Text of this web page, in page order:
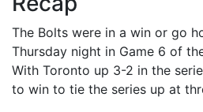
The Bolts were in a win or go
Thursday night in Game 6 of
With Toronto up 3-2 in the
to win to tie the series up at